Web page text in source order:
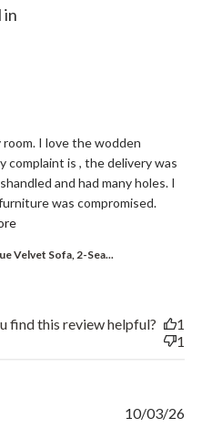
in
I love the wodden
complaint is , the delivery was
and had many holes. I
was compromised.
Velvet Sofa, 2-Sea...
find this review helpful?
1
1
10/03/26